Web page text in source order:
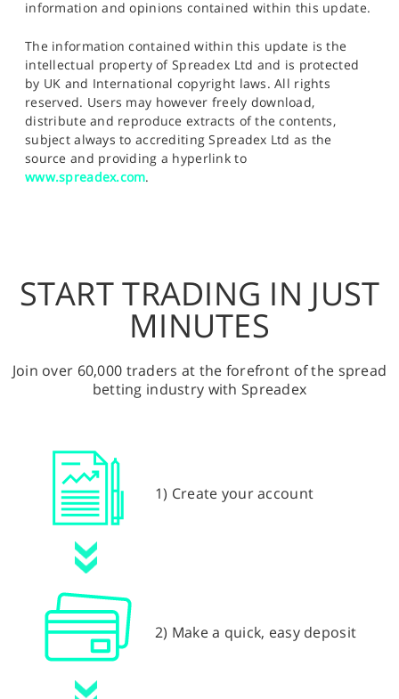
information and opinions contained within this update.
The information contained within this update is the
intellectual property of Spreadex Ltd and is protected
by UK and International copyright laws. All rights
reserved. Users may however freely download,
distribute and reproduce extracts of the contents,
subject always to accrediting Spreadex Ltd as the
source and providing a hyperlink to
www.spreadex.com.
START TRADING IN JUST
MINUTES
Join over 60,000 traders at the forefront of the spread
betting industry with Spreadex
1) Create your account
2) Make a quick, easy deposit